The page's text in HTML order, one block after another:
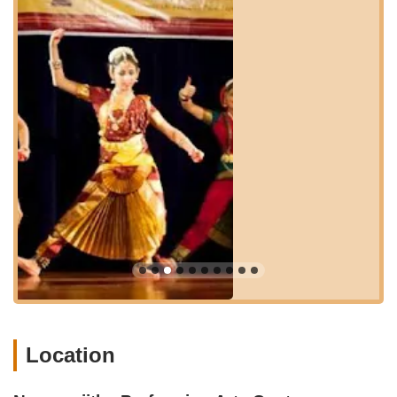
as US Route 1, allows for efficient travel. Ample parking
facilities are typically available at commercial locations along
Route 27, ensuring convenience for parents dropping off or
picking up students. The ease of access contributes
significantly to its suitability for local New Jersey residents,
allowing for regular participation without a lengthy or
complicated commute.
While public transportation might vary in directness to this
specific address, the general area of Kendall Park is served by
local bus routes that connect to broader regional transit
networks. However, for most families attending a specialized
arts center, personal vehicle use is the predominant mode of
transport. The strategic location within a well-trafficked corridor
of Kendall Park ensures that Navaranjitha Performing Arts
Center remains a highly accessible and practical choice for
those seeking authentic Bharatanatyam instruction in Central
Navaranjitha Performing Arts Center (NRPAC) is an institute
Location